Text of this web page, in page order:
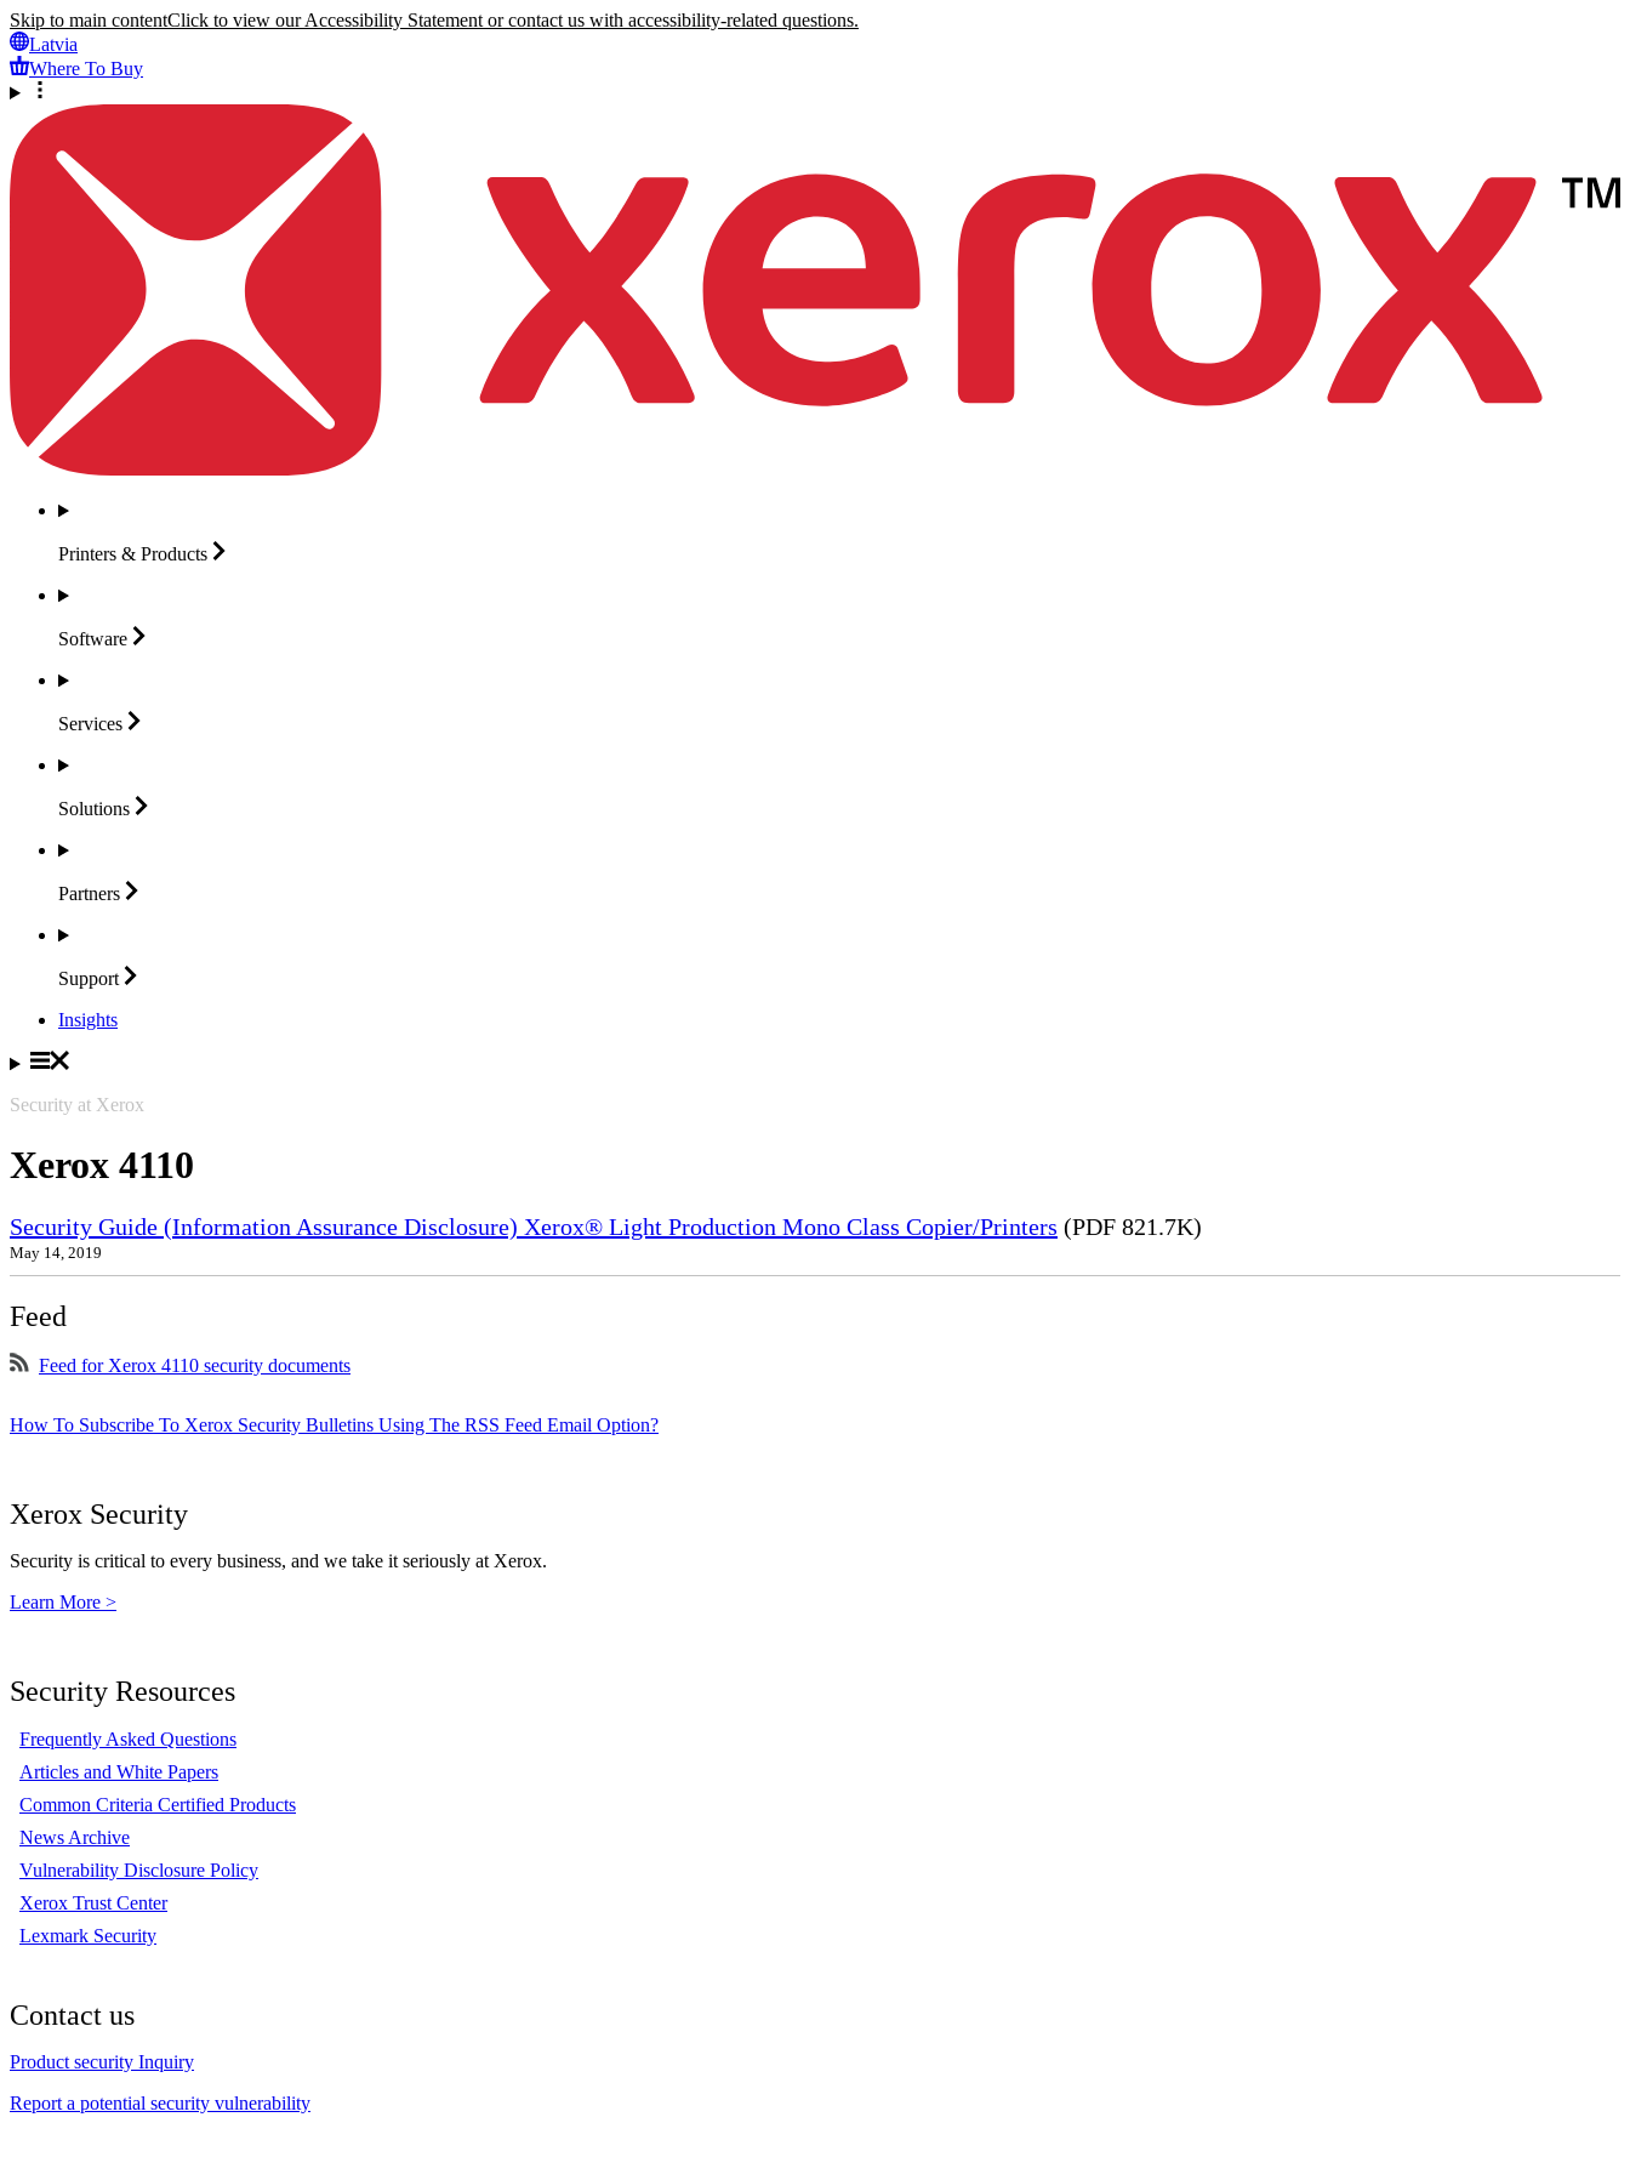
Skip to main contentClick to view our Accessibility Statement or contact us with accessibility-related questions.
Latvia
Where To Buy
Printers & Products
Software
Services
Solutions
Partners
Support
Insights
Security at Xerox
Xerox 4110
Security Guide (Information Assurance Disclosure) Xerox® Light Production Mono Class Copier/Printers (PDF 821.7K)
May 14, 2019
Feed
Feed for Xerox 4110 security documents
How To Subscribe To Xerox Security Bulletins Using The RSS Feed Email Option?
Xerox Security
Security is critical to every business, and we take it seriously at Xerox.
Learn More >
Security Resources
Frequently Asked Questions
Articles and White Papers
Common Criteria Certified Products
News Archive
Vulnerability Disclosure Policy
Xerox Trust Center
Lexmark Security
Contact us
Product security Inquiry
Report a potential security vulnerability